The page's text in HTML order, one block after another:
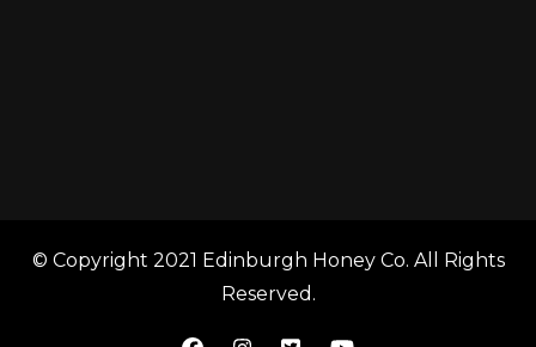
© Copyright 2021 Edinburgh Honey Co. All Rights
Reserved.